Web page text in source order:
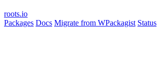
roots.io
Packages Docs Migrate from WPackagist Status